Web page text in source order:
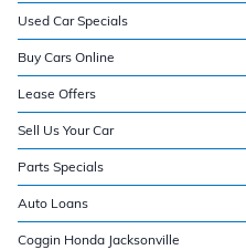
Used Car Specials
Buy Cars Online
Lease Offers
Sell Us Your Car
Parts Specials
Auto Loans
Coggin Honda Jacksonville